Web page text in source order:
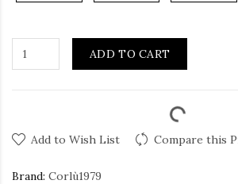
ADD TO CART
Add to Wish List Compare this
Brand: Corlù1979